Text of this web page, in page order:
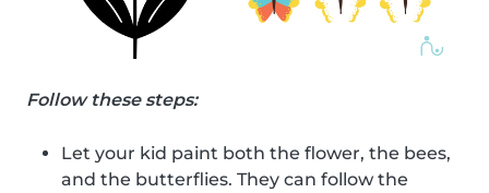
Follow these steps:
Let your kid paint both the flower, the bees,
and the butterflies. They can follow the